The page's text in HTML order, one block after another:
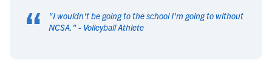
“ "I wouldn't be going to the school I'm going to without
NCSA. " - Volleyball Athlete